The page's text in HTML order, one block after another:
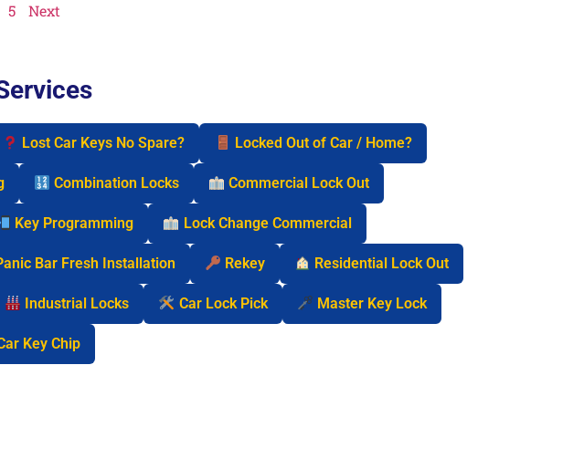
5 Next
Lost Car Keys No Spare? Locked Out of Car / Home?
Combination Locks Commercial Lock Out
Key Programming Lock Change Commercial
Bar Fresh Installation Rekey Residential Lock Out
Industrial Locks Car Lock Pick Master Key Lock
Key Chip